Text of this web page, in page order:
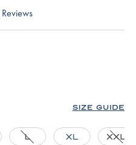
Reviews
SIZE GUIDE
L XL XXL